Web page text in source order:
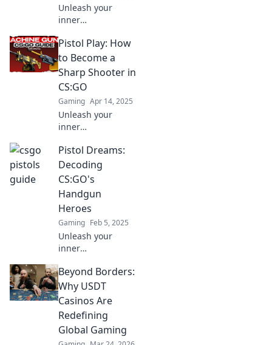
Unleash your
inner
Pistolero! Master
CSGO precision
and elevate your
game with our
ultimate handbook
for victory.
Pistol Play: How
to Become a
Sharp Shooter in
CS:GO
Gaming Apr 14, 2025
Unleash your
inner
Master pistol play
in CS:GO with
expert tips and
tricks to dominate
the competition
and elevate your
game!
Pistol Dreams:
Decoding
CS:GO's
Handgun
Heroes
Gaming Feb 5, 2025
Unleash your
inner
Discover the
secrets behind
CS:GO's most
iconic handguns
and elevate your
game to legendary
Beyond Borders:
Why USDT
Casinos Are
Redefining
Global Gaming